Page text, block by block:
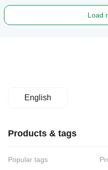
Load
English
Products & tags
Popular tags